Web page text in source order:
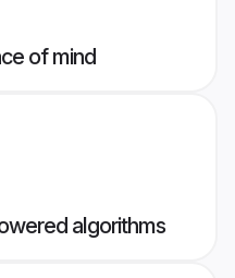
of mind
algorithms